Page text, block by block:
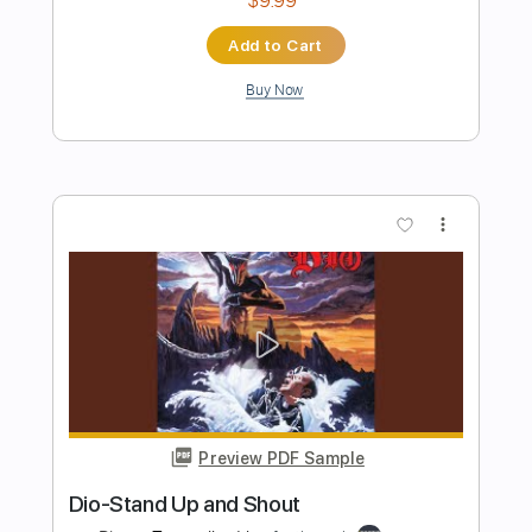
Lee Aaron - Topic
Transcribed by:Julesound
Includes Rhythm Guitar Tracks 🎶
Lead Guitar Tracks 🎸
Tablature
Standard Tuning
126 Bpm
Instant Delivery
$8.43
Add to Cart